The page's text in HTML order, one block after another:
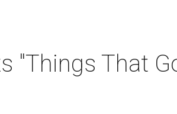
"Things That